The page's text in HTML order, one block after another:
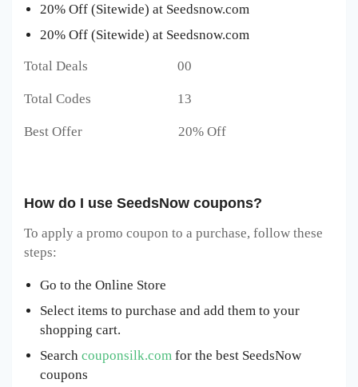
20% Off (Sitewide) at Seedsnow.com
20% Off (Sitewide) at Seedsnow.com
Total Deals 00
Total Codes 13
Best Offer 20% Off
How do I use SeedsNow coupons?
To apply a promo coupon to a purchase, follow these
steps:
Go to the Online Store
Select items to purchase and add them to your
shopping cart.
Search couponsilk.com for the best SeedsNow
coupons